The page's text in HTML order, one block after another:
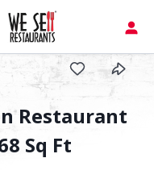
Restaurant
Sq Ft